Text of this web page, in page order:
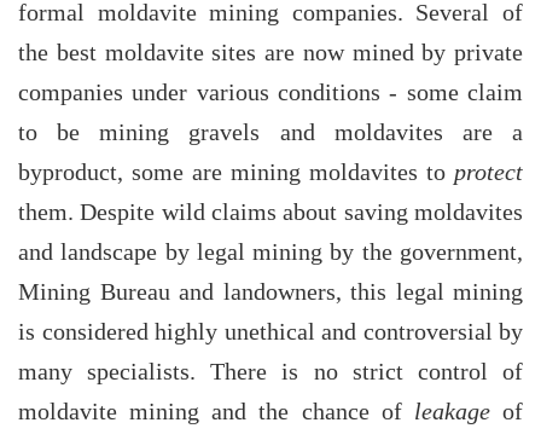
formal moldavite mining companies. Several of
the best moldavite sites are now mined by private
companies under various conditions - some claim
to be mining gravels and moldavites are a
byproduct, some are mining moldavites to protect
them. Despite wild claims about saving moldavites
and landscape by legal mining by the government,
Mining Bureau and landowners, this legal mining
is considered highly unethical and controversial by
many specialists. There is no strict control of
moldavite mining and the chance of leakageof